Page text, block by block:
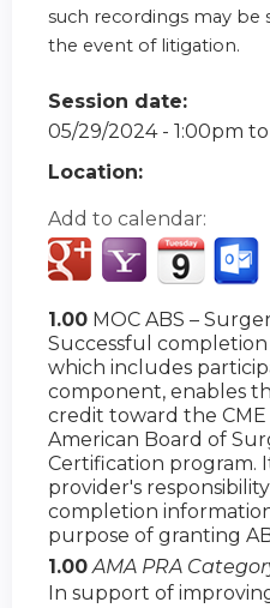
such recordings may be
the event of litigation.
Session date:
05/29/2024 - 1:00pm to
Location:
Add to calendar:
1.00 MOC ABS –
Successful completion
which includes
component, enables
credit toward the
American Board of
Certification program.
provider's
completion
purpose of granting
1.00 AMA PRA
In support of